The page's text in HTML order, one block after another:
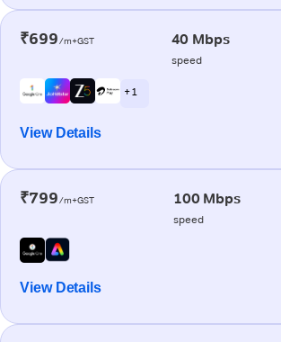
₹699/m+GST 40 Mbps
speed
+ 1
View Details
₹799/m+GST 100 Mbps
speed
View Details